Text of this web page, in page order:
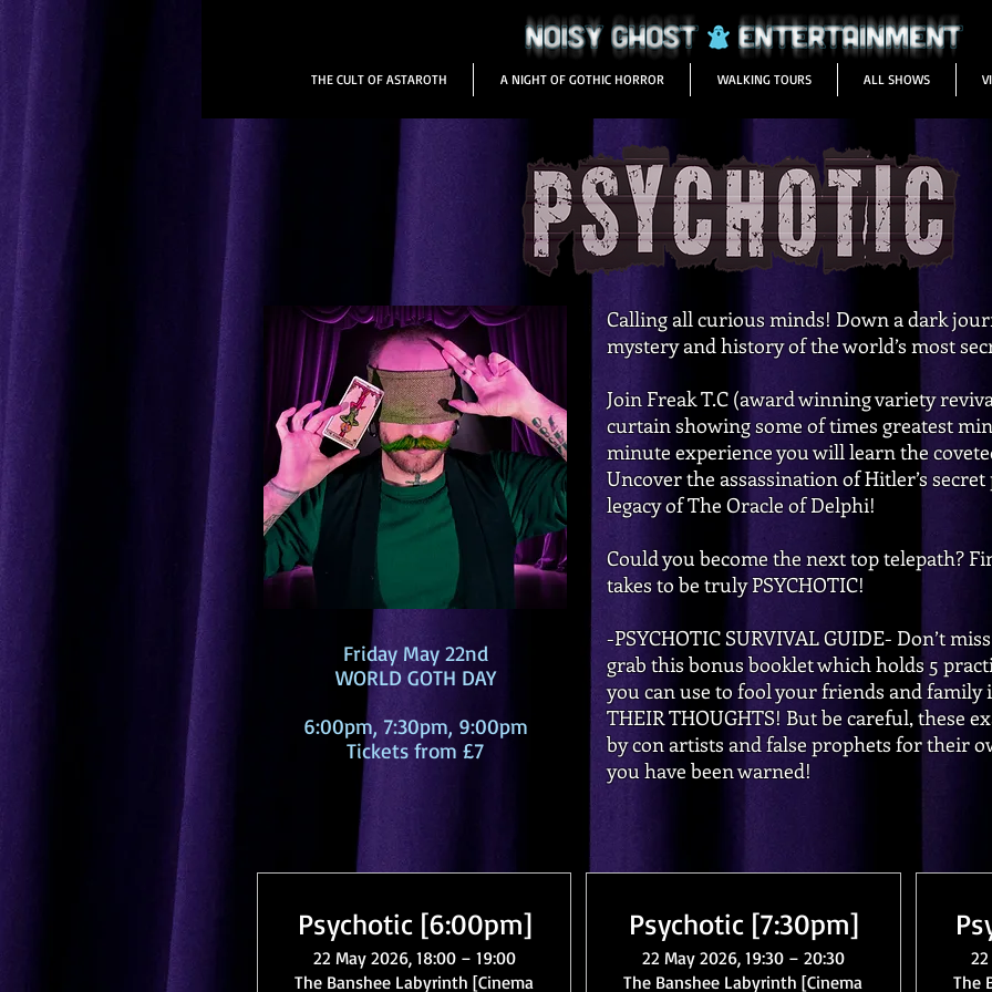
THE CULT OF ASTAROTH A NIGHT OF GOTHIC HORROR WALKING TOURS ALL SHOWS
Friday May 22nd
WORLD GOTH DAY
6:00pm, 7:30pm, 9:00pm
Tickets from £7
Calling all curious minds! Down a dark
mystery and history of the world’s most
Join Freak T.C (award winning variety
curtain showing some of times greatest
minute experience you will learn the
Uncover the assassination of Hitler’s
legacy of The Oracle of Delphi!
Could you become the next top telepath?
takes to be truly PSYCHOTIC!
-PSYCHOTIC SURVIVAL GUIDE- Don’t
grab this bonus booklet which holds 5
you can use to fool your friends and family
THEIR THOUGHTS! But be careful, these
by con artists and false prophets for their
you have been warned!
Psychotic [6:00pm]
22 May 2026, 18:00 – 19:00
The Banshee Labyrinth [Cinema
Psychotic [7:30pm]
22 May 2026, 19:30 – 20:30
The Banshee Labyrinth [Cinema
The